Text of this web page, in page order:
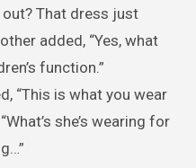
That dress just
added, “Yes, what
function.”
“This is what you wear
she’s wearing for